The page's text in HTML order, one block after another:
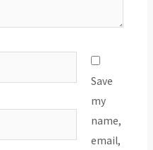
Save
my
name,
email,